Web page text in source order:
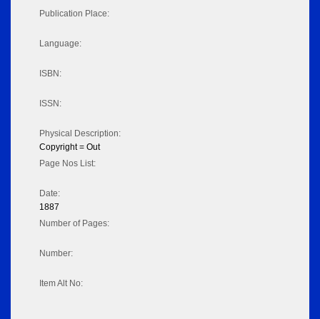
Publication Place:
Language:
ISBN:
ISSN:
Physical Description:
Copyright = Out
Page Nos List:
Date:
1887
Number of Pages:
Number:
Item Alt No: